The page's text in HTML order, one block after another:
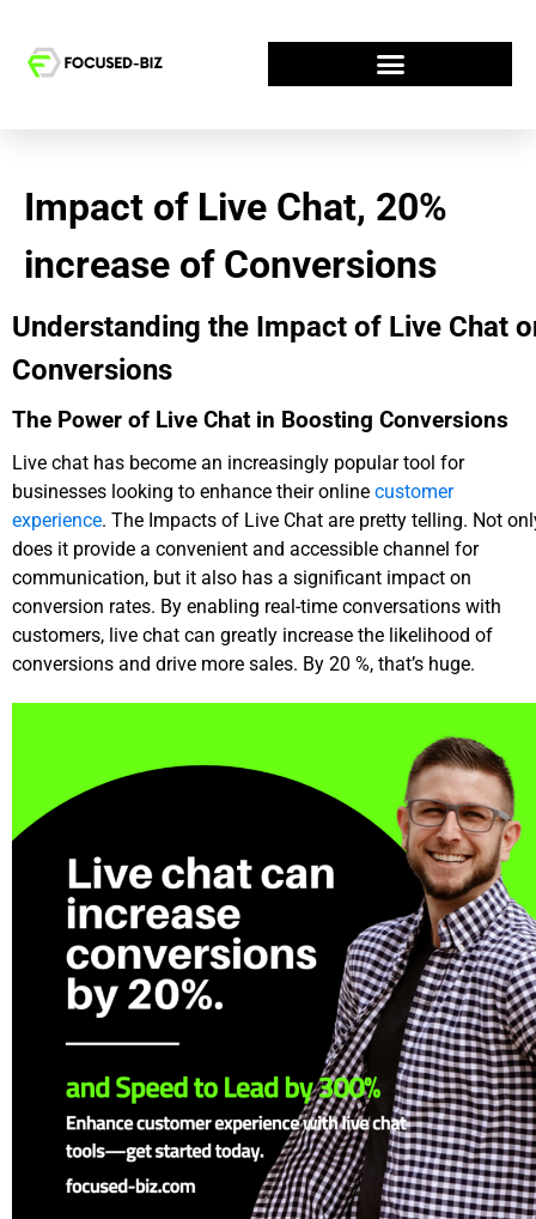
Impact of Live Chat, 20%
increase of Conversions
Understanding the Impact of Live Chat
Conversions
The Power of Live Chat in Boosting Conversions
Live chat has become an increasingly popular tool for
businesses looking to enhance their online customer
experience. The Impacts of Live Chat are pretty telling. Not
does it provide a convenient and accessible channel for
communication, but it also has a significant impact on
conversion rates. By enabling real-time conversations with
customers, live chat can greatly increase the likelihood of
conversions and drive more sales. By 20 %, that’s huge.